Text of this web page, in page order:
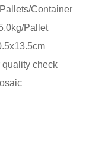
Container
Pallet
check